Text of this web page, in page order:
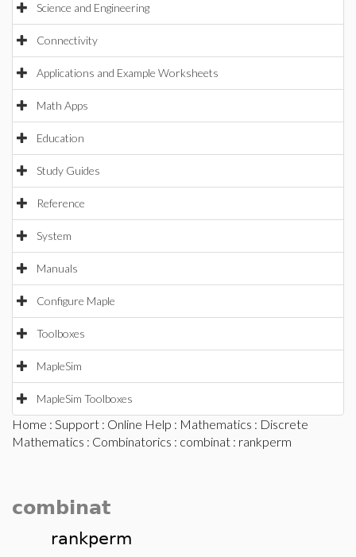
Science and Engineering
Connectivity
Applications and Example Worksheets
Math Apps
Education
Study Guides
Reference
System
Manuals
Configure Maple
Toolboxes
MapleSim
MapleSim Toolboxes
Home : Support : Online Help : Mathematics : Discrete
Mathematics : Combinatorics : combinat : rankperm
combinat
rankperm